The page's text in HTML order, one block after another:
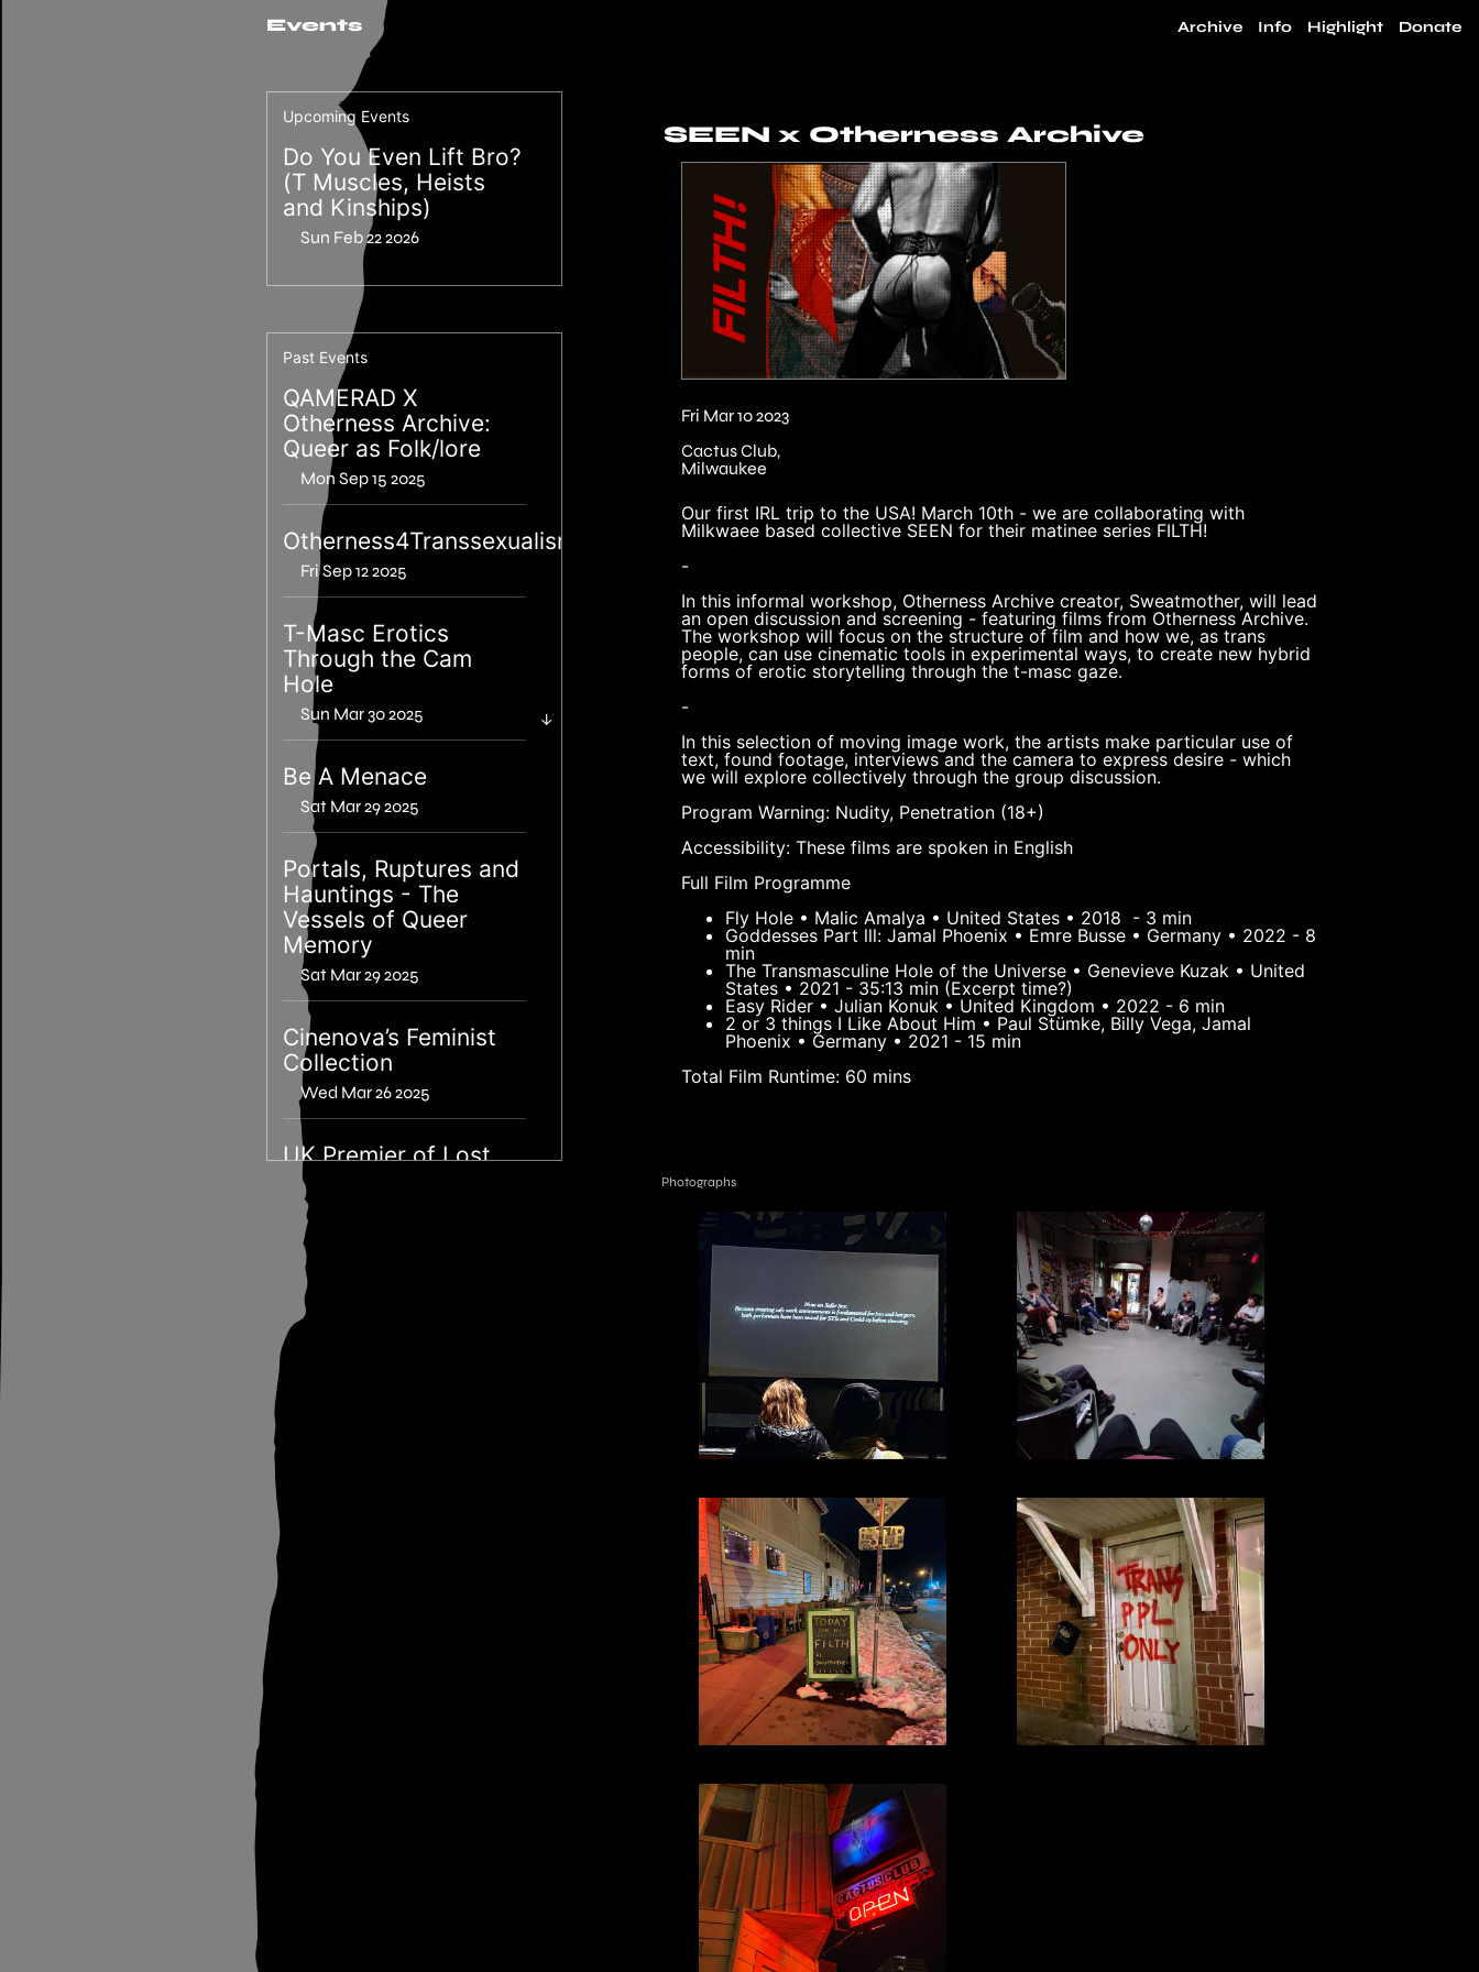
Events
Upcoming Events
Do You Even Lift Bro?
(T Muscles, Heists
and Kinships)
Sun Feb 22 2026
Past Events
↓
QAMERAD X
Otherness Archive:
Queer as Folk/lore
Mon Sep 15 2025
Otherness4Transsexualism
Fri Sep 12 2025
T-Masc Erotics
Through the Cam
Hole
Sun Mar 30 2025
Be A Menace
Sat Mar 29 2025
Portals, Ruptures and
Hauntings - The
Vessels of Queer
Memory
Sat Mar 29 2025
Cinenova’s Feminist
Collection
Wed Mar 26 2025
UK Premier of Lost
Bois with filmmaker
Devyn Galindo
Mon Sep 09 2024
London < QAMERAD
X Otherness Archive
Archive Info Highlight Donate
SEEN x Otherness Archive
Fri Mar 10 2023
Cactus Club,
Milwaukee
Our first IRL trip to the USA! March 10th - we are collaborating with
Milkwaee based collective SEEN for their matinee series FILTH!
-
In this informal workshop, Otherness Archive creator, Sweatmother, will lead
an open discussion and screening - featuring films from Otherness Archive.
The workshop will focus on the structure of film and how we, as trans
people, can use cinematic tools in experimental ways, to create new hybrid
forms of erotic storytelling through the t-masc gaze.
-
In this selection of moving image work, the artists make particular use of
text, found footage, interviews and the camera to express desire - which
we will explore collectively through the group discussion.
Program Warning: Nudity, Penetration (18+)
Accessibility: These films are spoken in English
Full Film Programme
Fly Hole • Malic Amalya • United States • 2018 - 3 min
Goddesses Part lll: Jamal Phoenix • Emre Busse • Germany • 2022 - 8
min
The Transmasculine Hole of the Universe • Genevieve Kuzak • United
States • 2021 - 35:13 min (Excerpt time?)
Easy Rider • Julian Konuk • United Kingdom • 2022 - 6 min
2 or 3 things I Like About Him • Paul Stümke, Billy Vega, Jamal
Phoenix • Germany • 2021 - 15 min
Total Film Runtime: 60 mins
Photographs